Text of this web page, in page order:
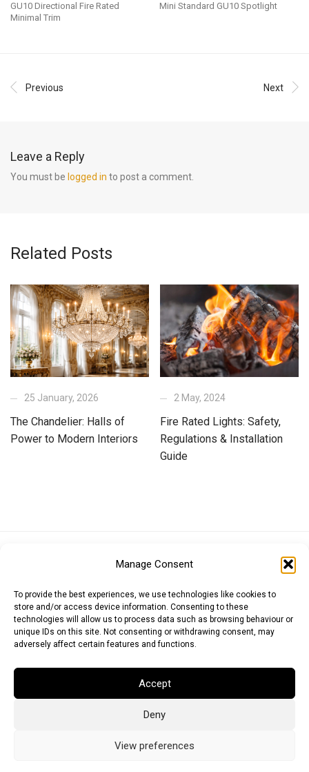
Manage Consent
To provide the best experiences, we use technologies like cookies to
store and/or access device information. Consenting to these
technologies will allow us to process data such as browsing behaviour or
unique IDs on this site. Not consenting or withdrawing consent, may
adversely affect certain features and functions.
Accept
Deny
View preferences
GU10 Directional Fire Rated
Minimal Trim
Mini Standard GU10 Spotlight
Previous Next
Leave a Reply
You must be logged in to post a comment.
Related Posts
25 January, 2026
The Chandelier: Halls of
Power to Modern Interiors
2 May, 2024
Fire Rated Lights: Safety,
Regulations & Installation
Guide
Japanese Yen (JPY)Swedish Krona (SEK)
Messages